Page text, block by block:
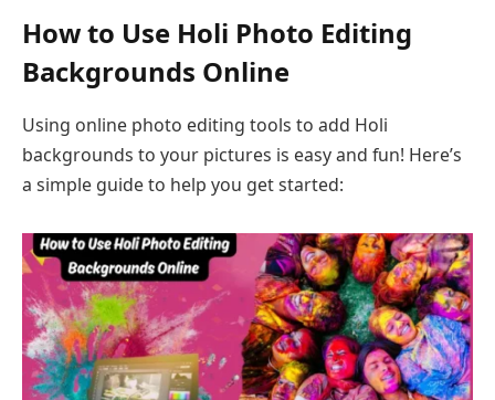
How to Use Holi Photo Editing
Backgrounds Online
Using online photo editing tools to add Holi
backgrounds to your pictures is easy and fun! Here’s
a simple guide to help you get started: